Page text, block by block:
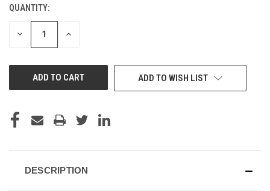
CURRENT
STOCK:
QUANTITY:
DECREASE INCREASE
ADD TO WISH LIST
DESCRIPTION